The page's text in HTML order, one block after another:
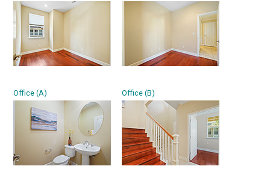
Office (A) Office (B)